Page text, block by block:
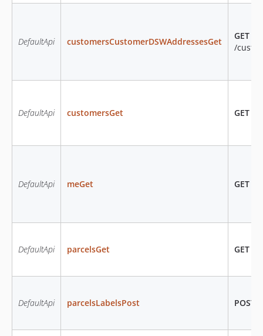
DefaultApi customersCustomerDSWAddressesGet
GET
/
DefaultApi customersGet GET
DefaultApi meGet GET
DefaultApi parcelsGet GET
DefaultApi parcelsLabelsPost POST